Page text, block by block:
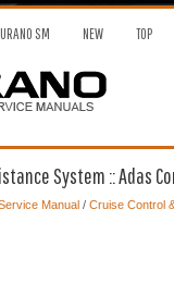
SM NEW TOP
System :: Adas
Manual/ Cruise Control